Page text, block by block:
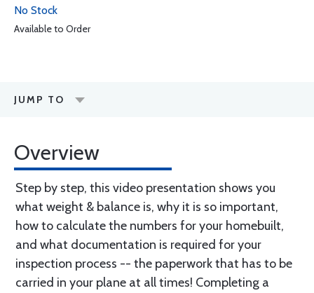
No Stock
Available to Order
JUMP TO
Overview
Step by step, this video presentation shows you
what weight & balance is, why it is so important,
how to calculate the numbers for your homebuilt,
and what documentation is required for your
inspection process -- the paperwork that has to be
carried in your plane at all times! Completing a